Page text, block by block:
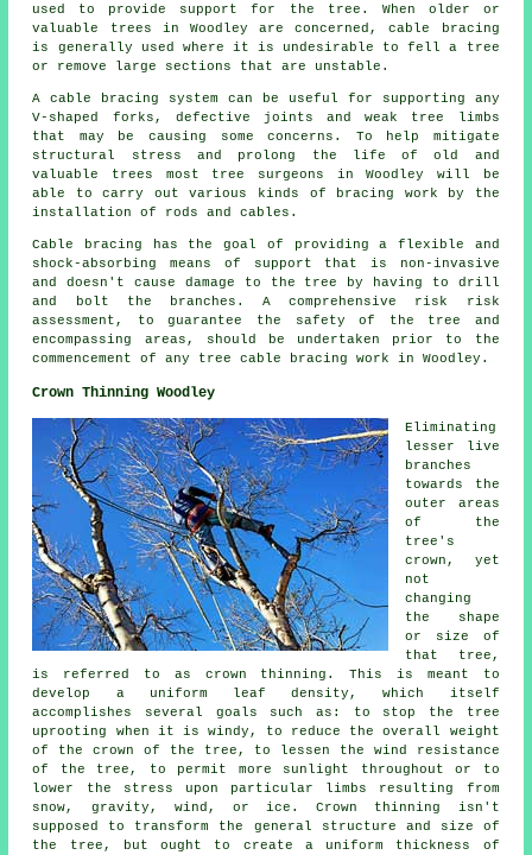
used to provide support for the tree. When older or
valuable trees in Woodley are concerned, cable bracing
is generally used where it is undesirable to fell a tree
or remove large sections that are unstable.
A cable bracing system can be useful for supporting any
V-shaped forks, defective joints and weak tree limbs
that may be causing some concerns. To help mitigate
structural stress and prolong the life of old and
valuable trees most tree surgeons in Woodley will be
able to carry out various kinds of bracing work by the
installation of rods and cables.
Cable bracing has the goal of providing a flexible and
shock-absorbing means of support that is non-invasive
and doesn't cause damage to the tree by having to drill
and bolt the branches. A comprehensive risk risk
assessment, to guarantee the safety of the tree and
encompassing areas, should be undertaken prior to the
commencement of any tree cable bracing work in Woodley.
Crown Thinning Woodley
Eliminating
lesser live
branches
towards the
outer areas
of the
tree's
crown, yet
not
changing
the shape
or size of
that tree,
is referred to as crown thinning. This is meant to
develop a uniform leaf density, which itself
accomplishes several goals such as: to stop the tree
uprooting when it is windy, to reduce the overall weight
of the crown of the tree, to lessen the wind resistance
of the tree, to permit more sunlight throughout or to
lower the stress upon particular limbs resulting from
snow, gravity, wind, or ice. Crown thinning isn't
supposed to transform the general structure and size of
the tree, but ought to create a uniform thickness of